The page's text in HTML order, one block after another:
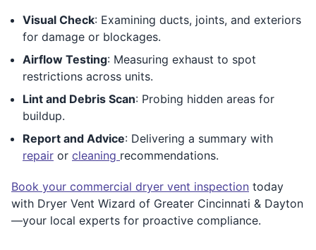
Visual Check: Examining ducts, joints, and exteriors
for damage or blockages.
Airflow Testing: Measuring exhaust to spot
restrictions across units.
Lint and Debris Scan: Probing hidden areas for
buildup.
Report and Advice: Delivering a summary with
repair or cleaning recommendations.
Book your commercial dryer vent inspection today
with Dryer Vent Wizard of Greater Cincinnati & Dayton
—your local experts for proactive compliance.